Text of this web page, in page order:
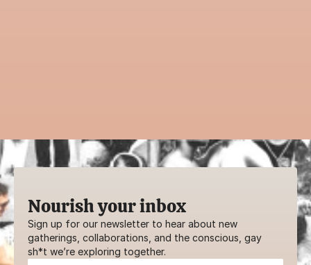
Nourish your inbox
Sign up for our newsletter to hear about new
gatherings, collaborations, and the conscious, gay
sh*t we’re exploring together.